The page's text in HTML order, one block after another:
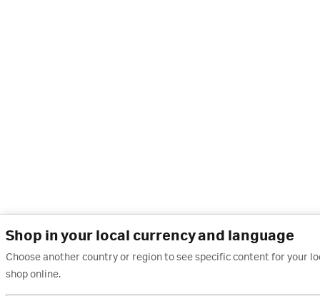
Shop in your local currency and language
Choose another country or region to see specific content for your
shop online.